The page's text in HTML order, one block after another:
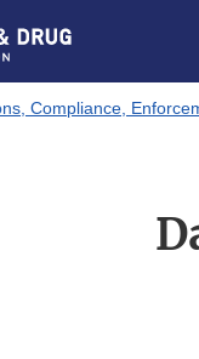
Compliance,